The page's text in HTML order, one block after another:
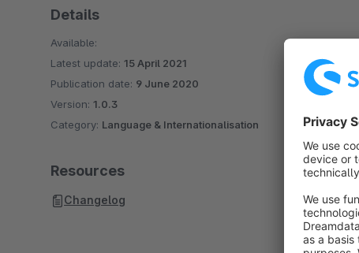
Details
Available:
Latest update: 15 April 2021
Publication date: 9 June 2020
Version: 1.0.3
Category: Language & Internationalisation
Resources
Changelog